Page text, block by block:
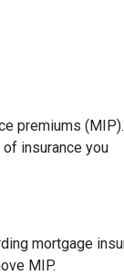
premiums (MIP).
insurance you
mortgage
MIP.